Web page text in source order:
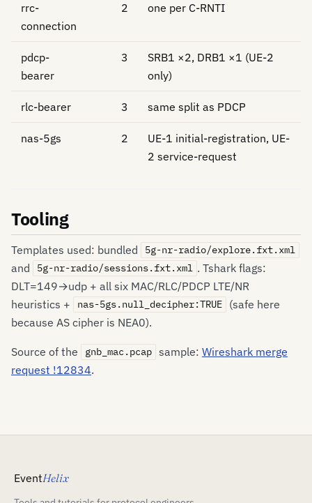
rrc-
connection
2 one per C-RNTI
pdcp-
bearer
3
SRB1 ×2, DRB1 ×1 (UE-2
only)
rlc-bearer 3 same split as PDCP
nas-5gs 2
UE-1 initial-registration, UE-
2 service-request
Tooling
Templates used: bundled 5g-nr-radio/explore.fxt.xml
and 5g-nr-radio/sessions.fxt.xml . Tshark flags:
DLT=149→udp + all six MAC/RLC/PDCP LTE/NR
heuristics +
nas-5gs.null_decipher:TRUE
(safe here
because AS cipher is NEA0).
Source of the gnb_mac.pcap sample: Wireshark merge
request !12834.
EventHelix